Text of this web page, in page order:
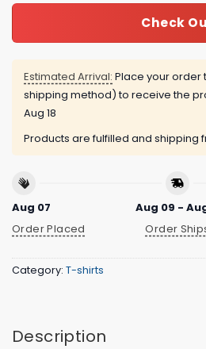
Check
Estimated Arrival: Place your
shipping method) to receive the
Aug 18
Products are fulfilled and shipping
Aug 07
Order Placed
Aug 09 - Aug
Order
Category: T-shirts
Description